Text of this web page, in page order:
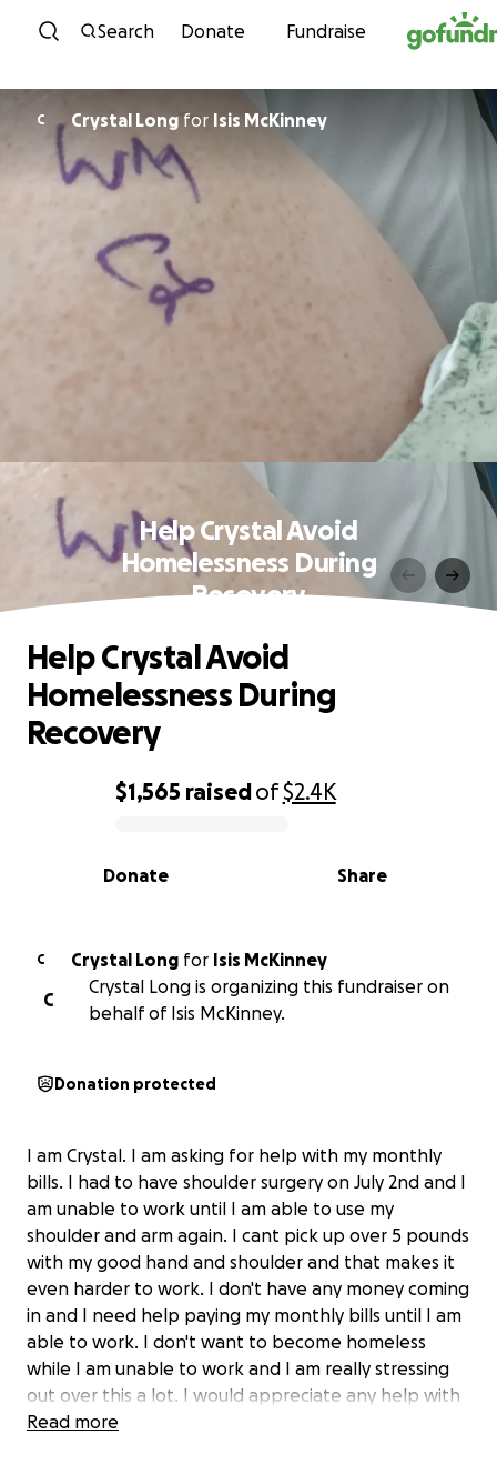
Skip to content
Search Donate Fundraise
C Crystal Long for Isis McKinney
Help Crystal Avoid
Homelessness During
Recovery
0% complete
$1,565 raisedof$2.4K
Share
Donate
Help Crystal Avoid
Homelessness During
Recovery
C Crystal Long for Isis McKinney
C
Crystal Long is organizing this fundraiser on
behalf of Isis McKinney.
Donation protected
I am Crystal. I am asking for help with my monthly
bills. I had to have shoulder surgery on July 2nd and I
am unable to work until I am able to use my
shoulder and arm again. I cant pick up over 5 pounds
with my good hand and shoulder and that makes it
even harder to work. I don't have any money coming
in and I need help paying my monthly bills until I am
able to work. I don't want to become homeless
while I am unable to work and I am really stressing
out over this a lot. I would appreciate any help with
this that you are able to help with whether it be
Read more